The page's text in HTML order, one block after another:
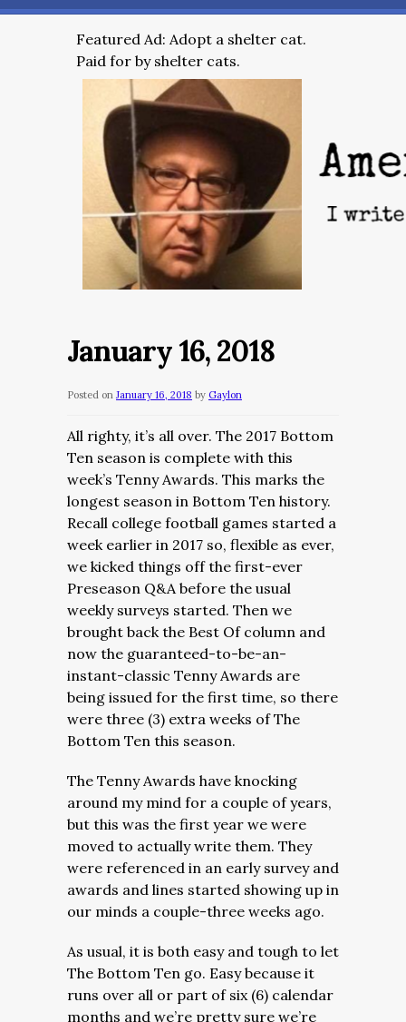
Featured Ad: Adopt a shelter cat.
Paid for by shelter cats.
January 16, 2018
Posted on January 16, 2018 by Gaylon
All righty, it’s all over. The 2017 Bottom
Ten season is complete with this
week’s Tenny Awards. This marks the
longest season in Bottom Ten history.
Recall college football games started a
week earlier in 2017 so, flexible as ever,
we kicked things off the first-ever
Preseason Q&A before the usual
weekly surveys started. Then we
brought back the Best Of column and
now the guaranteed-to-be-an-
instant-classic Tenny Awards are
being issued for the first time, so there
were three (3) extra weeks of The
Bottom Ten this season.
The Tenny Awards have knocking
around my mind for a couple of years,
but this was the first year we were
moved to actually write them. They
were referenced in an early survey and
awards and lines started showing up in
our minds a couple-three weeks ago.
As usual, it is both easy and tough to let
The Bottom Ten go. Easy because it
runs over all or part of six (6) calendar
months and we’re pretty sure we’re